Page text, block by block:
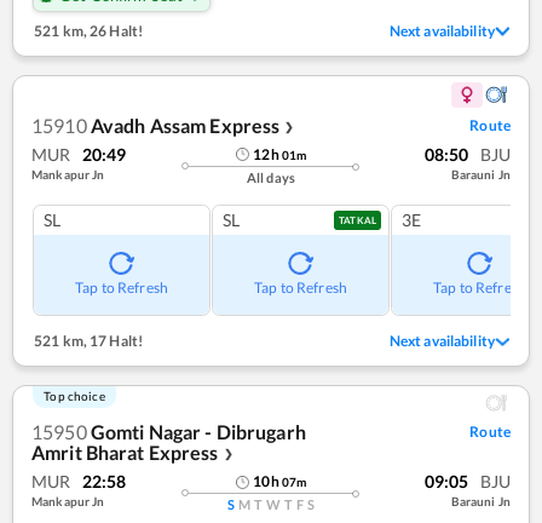
521 km, 26 Halt! Next availability
15910Avadh Assam Express ❯ Route
MUR 20:49
Mankapur Jn
12h01m
All days
08:50 BJU
Barauni Jn
SL
Tap to Refresh
SL TATKAL
Tap to Refresh
3E
Tap to Refresh
521 km, 17 Halt! Next availability
Top choice
15950Gomti Nagar - Dibrugarh
Amrit Bharat Express ❯
Route
MUR 22:58
Mankapur Jn
10h07m
S M T W T F S
09:05 BJU
Barauni Jn